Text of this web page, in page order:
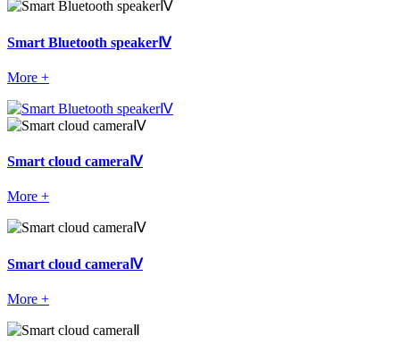
Smart Bluetooth speakerⅣ
More +
Smart cloud cameraⅣ
More +
Smart cloud cameraⅣ
More +